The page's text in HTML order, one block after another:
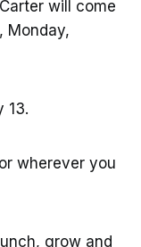
will come
Monday,
13.
wherever you
grow and